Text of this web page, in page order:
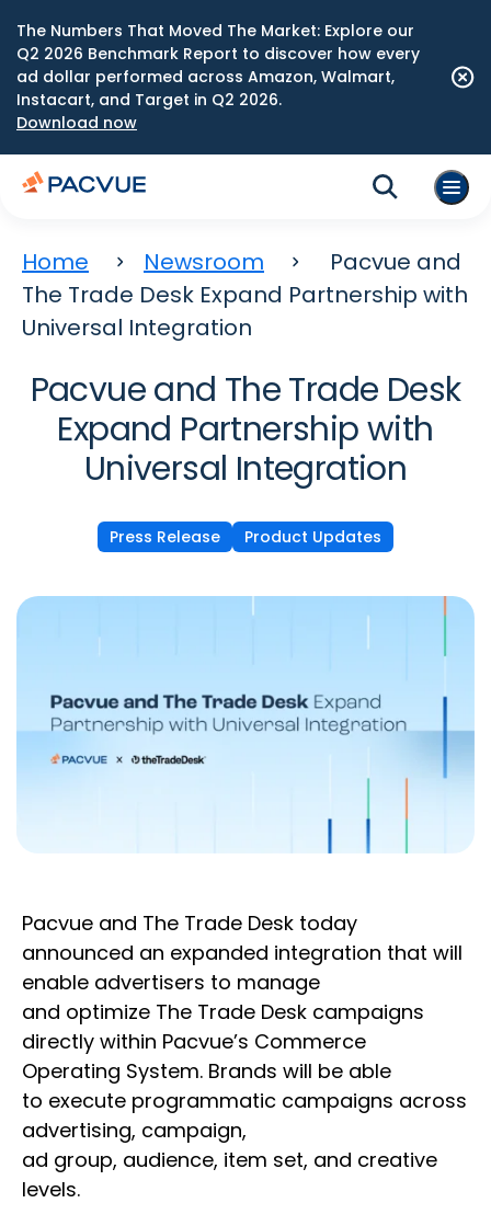
The Numbers That Moved The Market: Explore our
Q2 2026 Benchmark Report to discover how every
ad dollar performed across Amazon, Walmart,
Instacart, and Target in Q2 2026.
Download now
Home Newsroom
Pacvue and
The Trade Desk Expand Partnership with
Universal Integration
Pacvue and The Trade Desk
Expand Partnership with
Universal Integration
Press Release Product Updates
Pacvue and The Trade Desk today
announced an expanded integration that will
enable advertisers to manage
and optimize The Trade Desk campaigns
directly within Pacvue’s Commerce
Operating System. Brands will be able
to execute programmatic campaigns across
advertising, campaign,
ad group, audience, item set, and creative
levels.